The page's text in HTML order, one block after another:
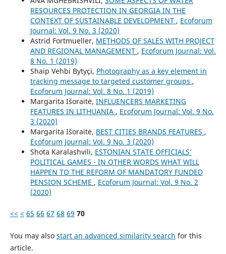
RESOURCES PROTECTION IN GEORGIA IN THE
CONTEXT OF SUSTAINABLE DEVELOPMENT , Ecoforum
Journal: Vol. 9 No. 3 (2020)
Astrid Fortmueller, METHODS OF SALES WITH PROJECT
AND REGIONAL MANAGEMENT , Ecoforum Journal: Vol.
8 No. 1 (2019)
Shaip Vehbi Bytyçi, Photography as a key element in
tracking message to targeted customer groups ,
Ecoforum Journal: Vol. 8 No. 1 (2019)
Margarita Išoraitė, INFLUENCERS MARKETING
FEATURES IN LITHUANIA , Ecoforum Journal: Vol. 9 No.
3 (2020)
Margarita Išoraitė, BEST CITIES BRANDS FEATURES ,
Ecoforum Journal: Vol. 9 No. 3 (2020)
Shota Karalashvili, ESTONIAN STATE OFFICIALS’
POLITICAL GAMES - IN OTHER WORDS WHAT WILL
HAPPEN TO THE REFORM OF MANDATORY FUNDED
PENSION SCHEME , Ecoforum Journal: Vol. 9 No. 2
(2020)
<< < 65 66 67 68 69 70
You may also start an advanced similarity search for this
article.